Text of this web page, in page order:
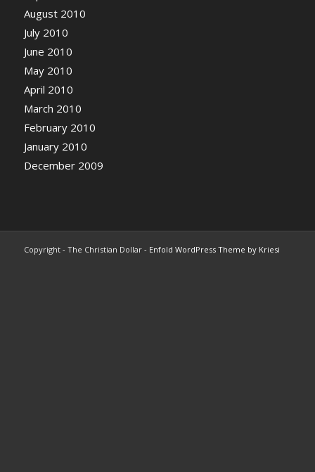
August 2010
July 2010
June 2010
May 2010
April 2010
March 2010
February 2010
January 2010
December 2009
Copyright - The Christian Dollar - Enfold WordPress Theme by Kriesi